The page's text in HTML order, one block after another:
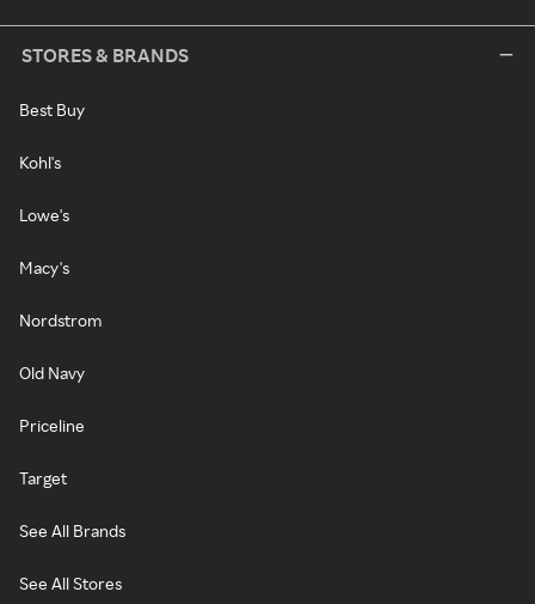
STORES & BRANDS
Best Buy
Kohl's
Lowe's
Macy's
Nordstrom
Old Navy
Priceline
Target
See All Brands
See All Stores